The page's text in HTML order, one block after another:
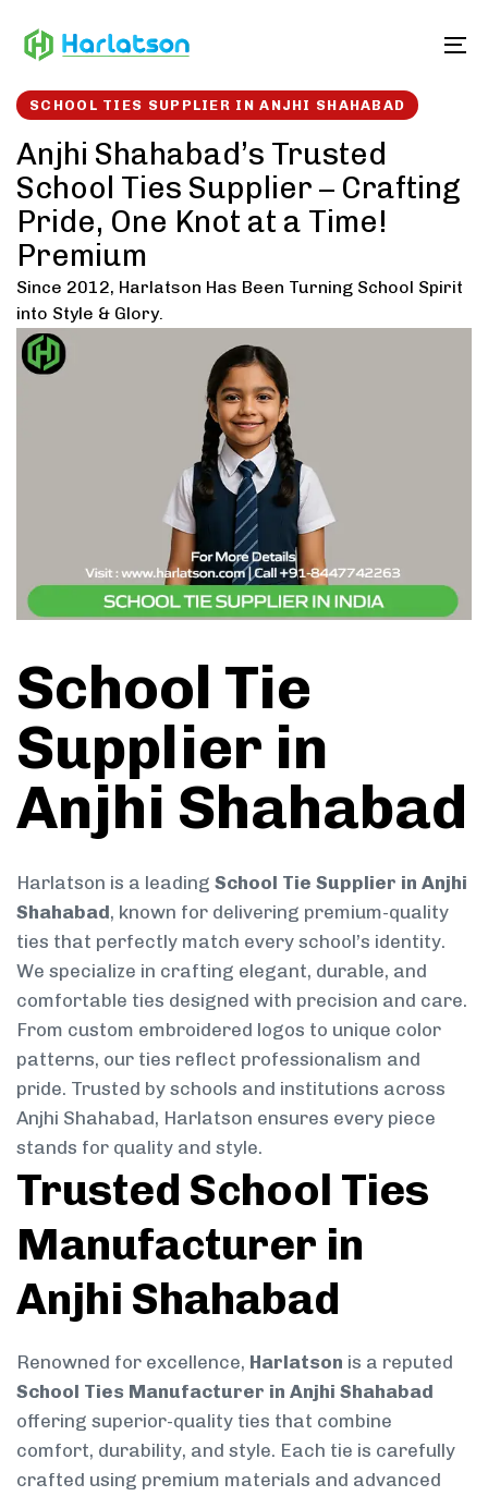
links to
SCHOOL TIES SUPPLIER IN ANJHI SHAHABAD
Anjhi Shahabad’s Trusted
School Ties Supplier – Crafting
Pride, One Knot at a Time!
Premium
Since 2012, Harlatson Has Been Turning School Spirit
into Style & Glory.
School Tie
Supplier in
Anjhi Shahabad
Harlatson is a leading School Tie Supplier in Anjhi
Shahabad, known for delivering premium-quality
ties that perfectly match every school’s identity.
We specialize in crafting elegant, durable, and
comfortable ties designed with precision and care.
From custom embroidered logos to unique color
patterns, our ties reflect professionalism and
pride. Trusted by schools and institutions across
Anjhi Shahabad, Harlatson ensures every piece
stands for quality and style.
Trusted School Ties
Manufacturer in
Anjhi Shahabad
Renowned for excellence, Harlatson is a reputed
School Ties Manufacturer in Anjhi Shahabad
offering superior-quality ties that combine
comfort, durability, and style. Each tie is carefully
crafted using premium materials and advanced